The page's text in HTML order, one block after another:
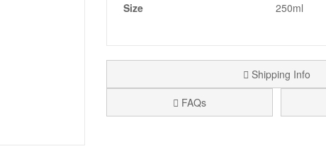
Size
250ml
Shipping Info
FAQs